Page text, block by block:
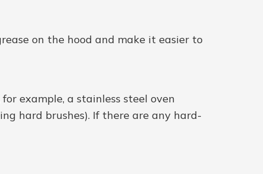
on the hood and make it easier to
example, a stainless steel oven
hard brushes). If there are any hard-